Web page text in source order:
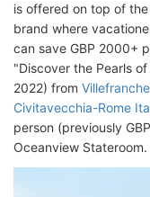
is offered on top of
brand where
can save GBP 2000+
"Discover the Pearls
2022) from
Civitavecchia-Rome
person (previously
Oceanview Stateroom.